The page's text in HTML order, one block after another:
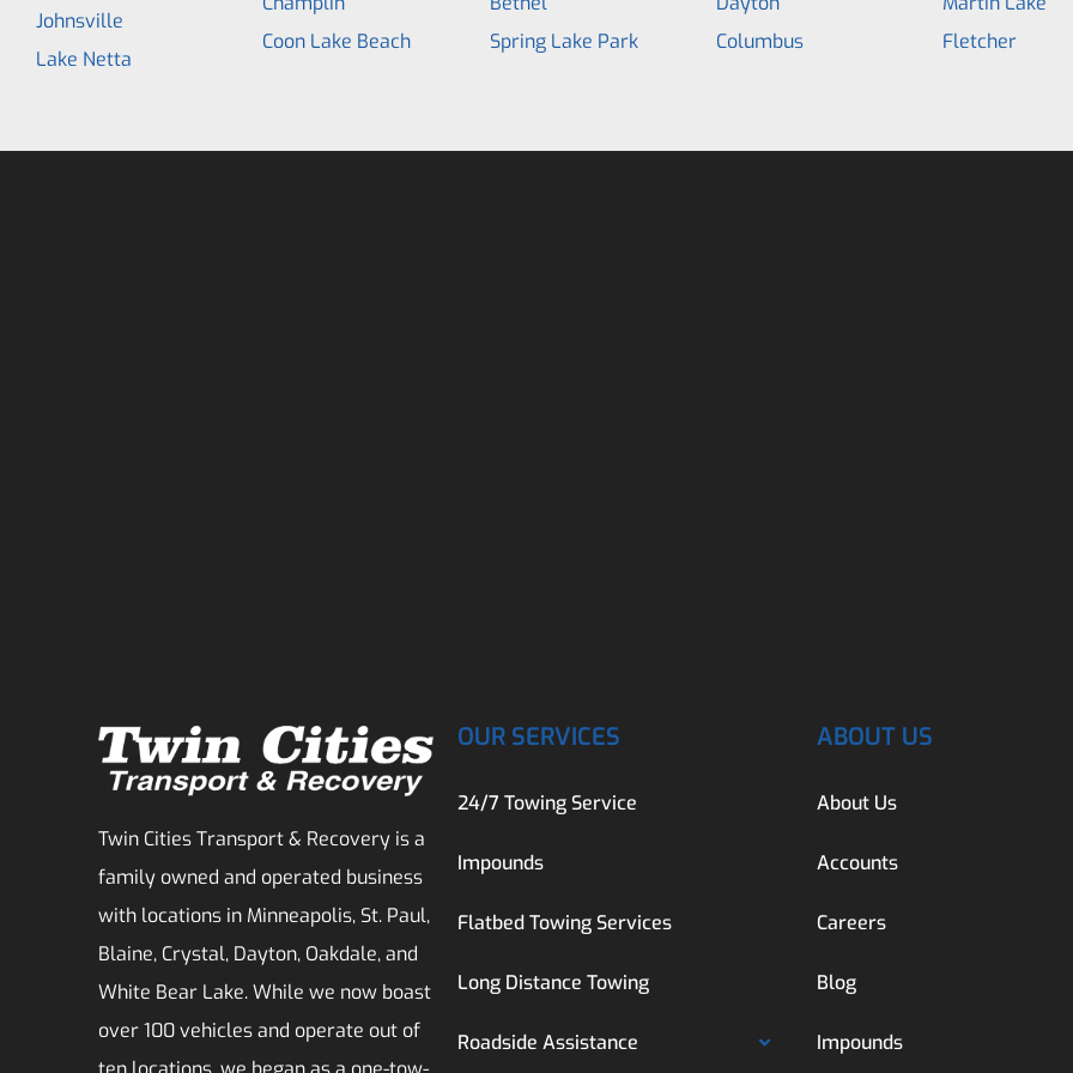
Johnsville
Lake Netta
Coon Lake Beach
Spring Lake Park
Columbus
Fletcher
Twin Cities Transport & Recovery is a
family owned and operated business
with locations in Minneapolis, St. Paul,
Blaine, Crystal, Dayton, Oakdale, and
White Bear Lake. While we now boast
over 100 vehicles and operate out of
OUR SERVICES
24/7 Towing Service
Impounds
Flatbed Towing Services
Long Distance Towing
Roadside Assistance
ABOUT US
About Us
Accounts
Careers
Blog
Impounds